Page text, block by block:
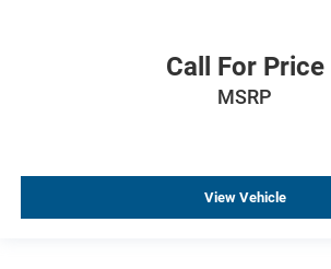
Call For Price
MSRP
View Vehicle